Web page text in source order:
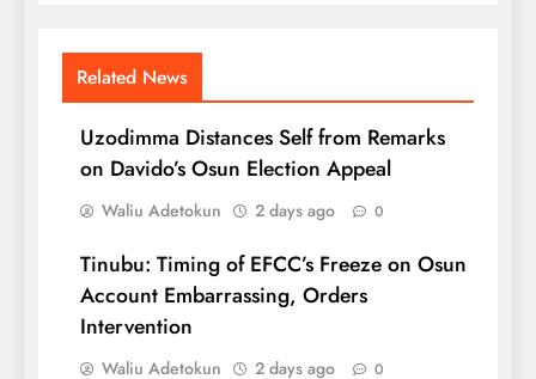
Related News
Uzodimma Distances Self from Remarks
on Davido’s Osun Election Appeal
Waliu Adetokun 2 days ago 0
Tinubu: Timing of EFCC’s Freeze on Osun
Account Embarrassing, Orders
Intervention
Waliu Adetokun 2 days ago 0